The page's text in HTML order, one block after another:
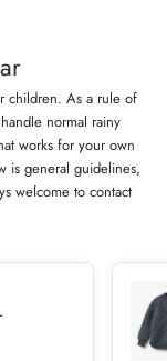
FINISH ECO)
children. As a rule of
normal rainy
works for your own
is general guidelines,
welcome to contact